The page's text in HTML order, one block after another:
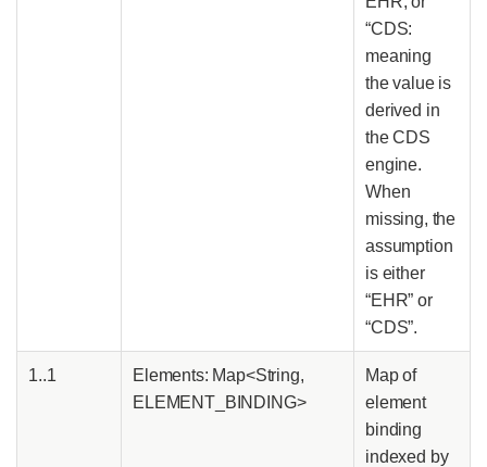
“CDS:
meaning
the value is
derived in
the CDS
engine.
When
missing, the
assumption
is either
“EHR” or
“CDS”.
1..1
Elements: Map<String,
ELEMENT_BINDING>
Map of
element
binding
indexed by